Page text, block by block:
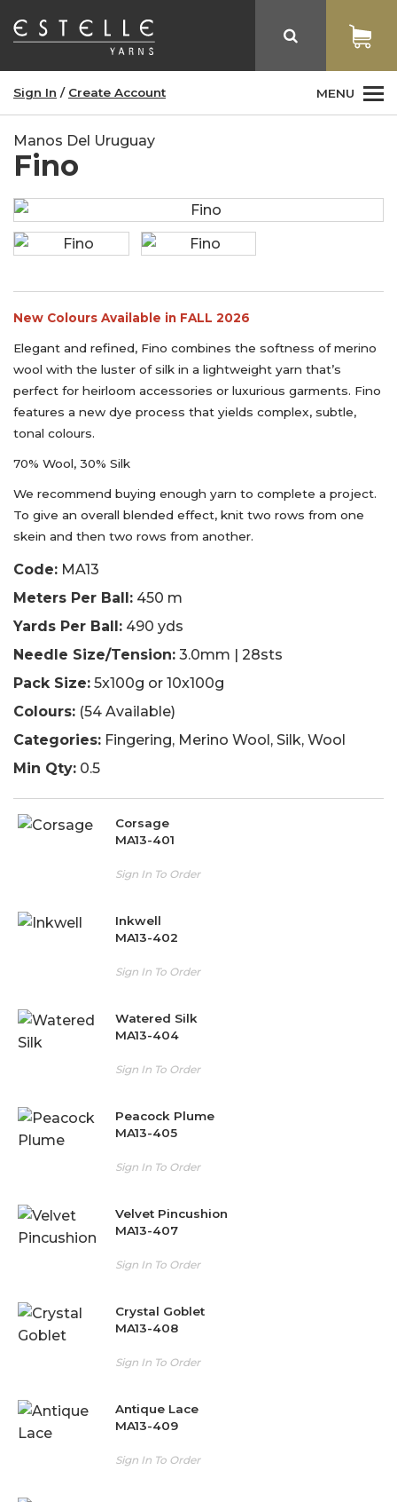
MENU
Sign In / Create Account
Manos Del Uruguay
Fino
New Colours Available in FALL 2026
Elegant and refined, Fino combines the softness of merino
wool with the luster of silk in a lightweight yarn that’s
perfect for heirloom accessories or luxurious garments. Fino
features a new dye process that yields complex, subtle,
tonal colours.
70% Wool, 30% Silk
We recommend buying enough yarn to complete a project.
To give an overall blended effect, knit two rows from one
skein and then two rows from another.
Code: MA13
Meters Per Ball: 450 m
Yards Per Ball: 490 yds
Needle Size/Tension: 3.0mm | 28sts
Pack Size: 5x100g or 10x100g
Colours: (54 Available)
Categories: Fingering, Merino Wool, Silk, Wool
Min Qty: 0.5
Corsage
MA13-401
Sign In To Order
Inkwell
MA13-402
Sign In To Order
Watered Silk
MA13-404
Sign In To Order
Peacock Plume
MA13-405
Sign In To Order
Velvet Pincushion
MA13-407
Sign In To Order
Crystal Goblet
MA13-408
Sign In To Order
Antique Lace
MA13-409
Sign In To Order